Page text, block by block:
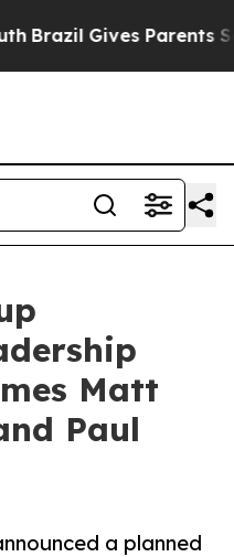
Gives Parents
Matt
Paul
a planned